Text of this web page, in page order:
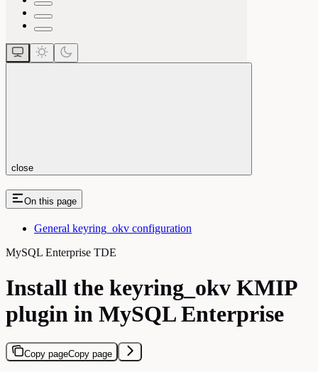
close
On this page
General keyring_okv configuration
MySQL Enterprise TDE
Install the keyring_okv KMIP
plugin in MySQL Enterprise
Copy pageCopy page